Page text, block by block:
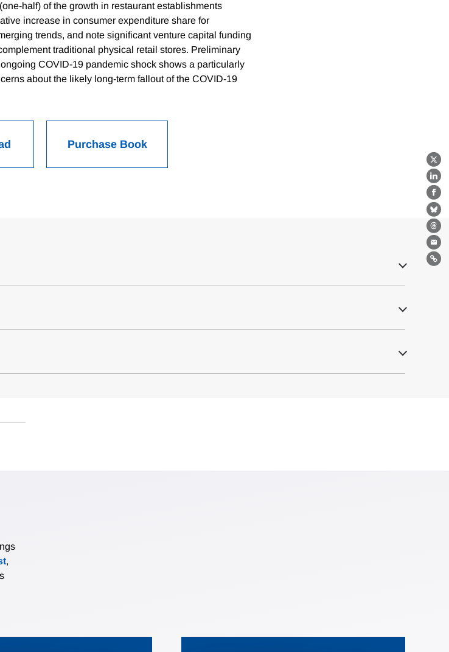
X
half) of the growth in restaurant establishments
increase in consumer expenditure share for
trends, and note significant venture capital funding
traditional physical retail stores. Preliminary
COVID-19 pandemic shock shows a particularly
about the likely long-term fallout of the COVID-19
Purchase Book
,